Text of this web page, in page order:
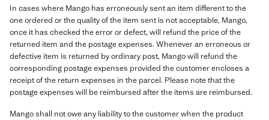
In cases where Mango has erroneously sent an item different to the
one ordered or the quality of the item sent is not acceptable, Mango,
once it has checked the error or defect, will refund the price of the
returned item and the postage expenses. Whenever an erroneous or
defective item is returned by ordinary post, Mango will refund the
corresponding postage expenses provided the customer encloses a
receipt of the return expenses in the parcel. Please note that the
postage expenses will be reimbursed after the items are reimbursed.
Mango shall not owe any liability to the customer when the product